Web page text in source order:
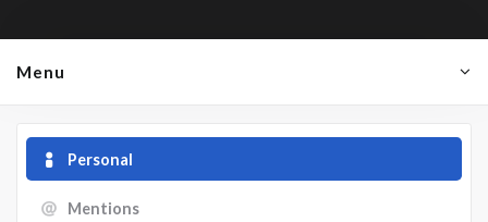
Menu
Personal
Mentions